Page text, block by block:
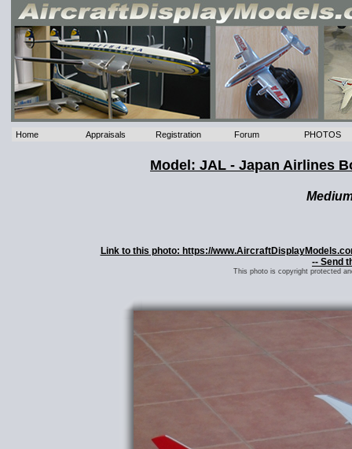
Home Appraisals Registration Forum PHOTOS
Model: JAL - Japan Airlines
Link to this photo: https://
-- Send
This photo is copyright protected